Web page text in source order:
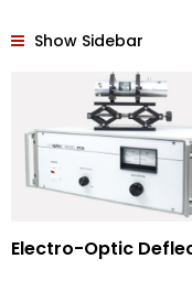
Show Sidebar